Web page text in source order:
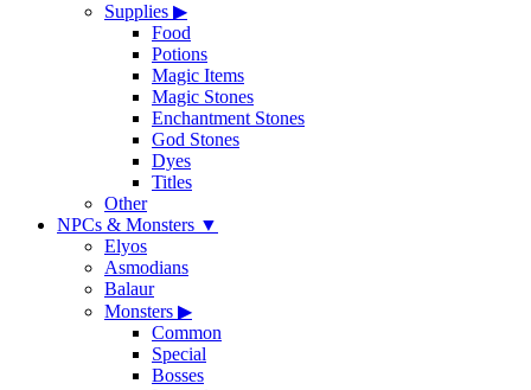
Supplies ▶
Food
Potions
Magic Items
Magic Stones
Enchantment Stones
God Stones
Dyes
Titles
Other
NPCs & Monsters ▼
Elyos
Asmodians
Balaur
Monsters ▶
Common
Special
Bosses